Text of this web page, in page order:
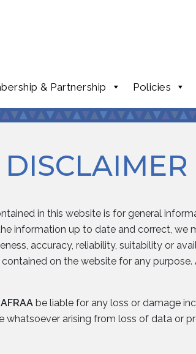
& Partnership Policies
in this website is for general
information up to date and correct, we
accuracy, reliability, suitability or
on the website for any
AFRAA be liable for any loss or damage
whatsoever arising from loss of data or